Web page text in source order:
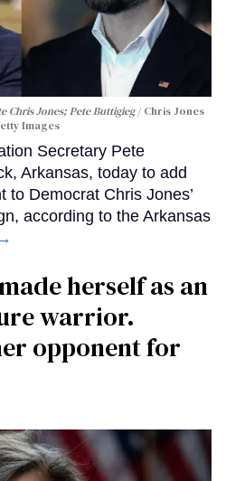
Chris Jones; Pete Buttigieg
Chris Jones
Images
Secretary Pete
Arkansas, today to add
to Democrat Chris Jones’
according to the Arkansas
herself as an
warrior.
opponent for